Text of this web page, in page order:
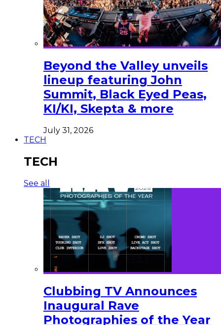
Beyond the Valley unveils
lineup featuring John
Summit, Black Eyed Peas,
KI/KI, Skepta & more
July 31, 2026
TECH
TECH
See all
Clubbing TV Announces
Inaugural Rave
Photographies of the Year